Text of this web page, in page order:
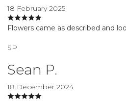
18 February 2025
Flowers came as described and
SP
Sean P.
18 December 2024